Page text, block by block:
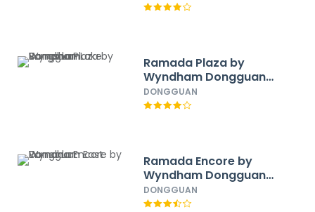
Ramada Plaza by
Wyndham Dongguan
Songshan Lake
DONGGUAN
Ramada Encore by
Wyndham Dongguan
East
DONGGUAN